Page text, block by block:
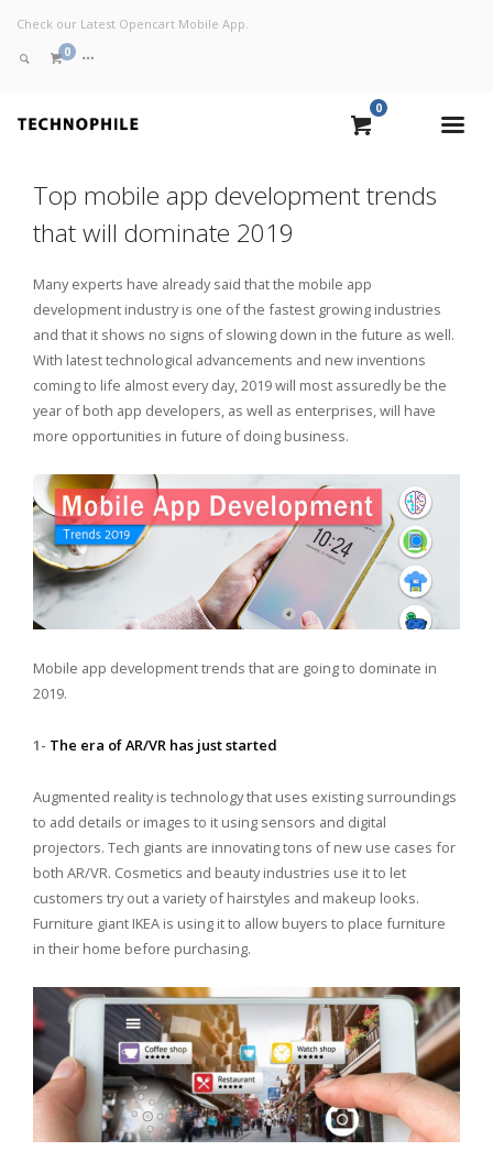
CHECKOUT NOW
Check our Latest Opencart Mobile App.
0
0
Top mobile app development trends
that will dominate 2019
Many experts have already said that the mobile app
development industry is one of the fastest growing industries
and that it shows no signs of slowing down in the future as well.
With latest technological advancements and new inventions
coming to life almost every day, 2019 will most assuredly be the
year of both app developers, as well as enterprises, will have
more opportunities in future of doing business.
Mobile app development trends that are going to dominate in
2019.
1- The era of AR/VR has just started
Augmented reality is technology that uses existing surroundings
to add details or images to it using sensors and digital
projectors. Tech giants are innovating tons of new use cases for
both AR/VR. Cosmetics and beauty industries use it to let
customers try out a variety of hairstyles and makeup looks.
Furniture giant IKEA is using it to allow buyers to place furniture
in their home before purchasing.